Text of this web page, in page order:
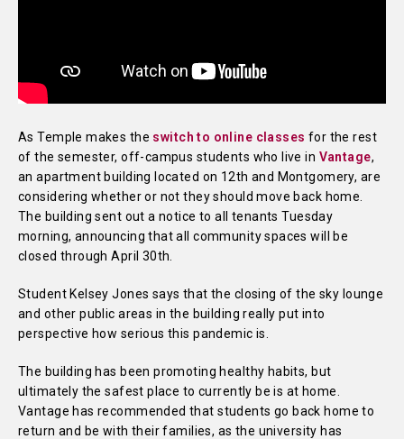
As Temple makes the switch to online classes for the rest
of the semester, off-campus students who live in Vantage,
an apartment building located on 12th and Montgomery, are
considering whether or not they should move back home.
The building sent out a notice to all tenants Tuesday
morning, announcing that all community spaces will be
closed through April 30th.
Student Kelsey Jones says that the closing of the sky lounge
and other public areas in the building really put into
perspective how serious this pandemic is.
The building has been promoting healthy habits, but
ultimately the safest place to currently be is at home.
Vantage has recommended that students go back home to
return and be with their families, as the university has